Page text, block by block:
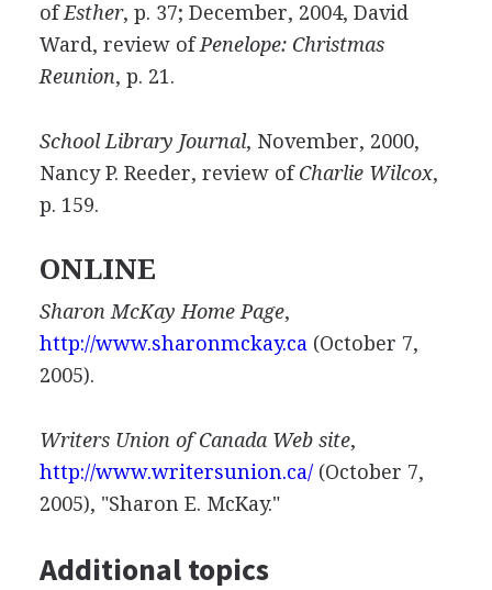
ofEsther, p. 37; December, 2004, David
Ward, review ofPenelope: Christmas
Reunion, p. 21.
School Library Journal, November, 2000,
Nancy P. Reeder, review ofCharlie Wilcox,
p. 159.
ONLINE
Sharon McKay Home Page,
http://www.sharonmckay.ca (October 7,
2005).
Writers Union of Canada Web site,
http://www.writersunion.ca/(October 7,
2005), "Sharon E. McKay."
Additional topics